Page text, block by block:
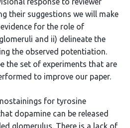
their suggestions we will make
for the role of
and ii) delineate the
the observed potentiation.
the set of experiments that are
to improve our paper.
for tyrosine
dopamine can be released
glomerulus. There is a lack of